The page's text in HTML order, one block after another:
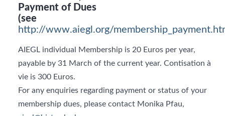
Payment of Dues
(see
http://www.aiegl.org/
AIEGL individual Membership is 20 Euros per year,
payable by 31 March of the current year. Contisation à
vie is 300 Euros.
For any enquiries regarding payment or status of your
membership dues, please contact Monika Pfau,